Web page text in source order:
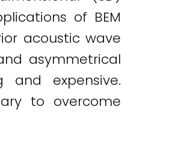
of BEM
acoustic wave
asymmetrical
and expensive.
to overcome